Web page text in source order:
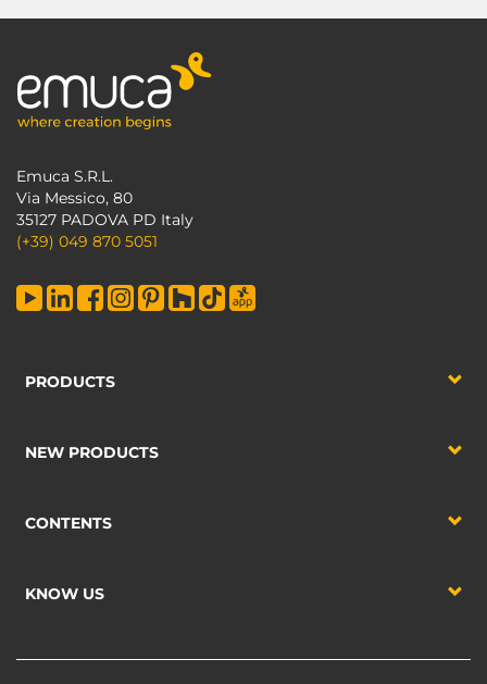
Emuca S.R.L.
Via Messico, 80
35127 PADOVA PD Italy
(+39) 049 870 5051
PRODUCTS
NEW PRODUCTS
CONTENTS
KNOW US